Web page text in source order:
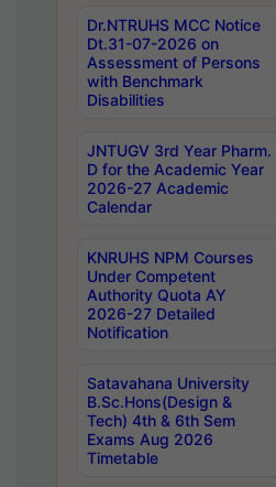
Dr.NTRUHS MCC Notice
Dt.31-07-2026 on
Assessment of Persons
with Benchmark
Disabilities
JNTUGV 3rd Year Pharm.
D for the Academic Year
2026-27 Academic
Calendar
KNRUHS NPM Courses
Under Competent
Authority Quota AY
2026-27 Detailed
Notification
Satavahana University
B.Sc.Hons(Design &
Tech) 4th & 6th Sem
Exams Aug 2026
Timetable